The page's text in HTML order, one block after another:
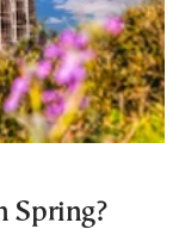
Spring?